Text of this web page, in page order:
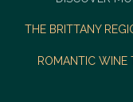
THE BRITTANY
ROMANTIC WINE